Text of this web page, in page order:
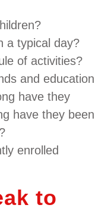
a typical day?
of activities?
and education
have they
have they been
enrolled
to